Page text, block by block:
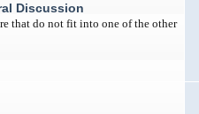
Discussion
that do not fit into one of the other